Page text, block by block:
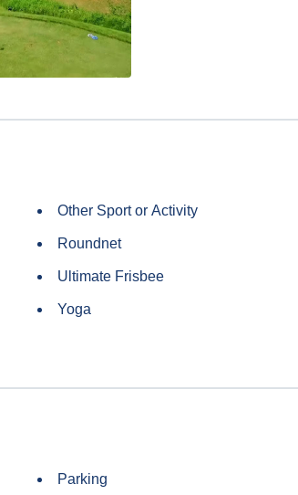
Other Sport or Activity
Roundnet
Ultimate Frisbee
Yoga
Parking